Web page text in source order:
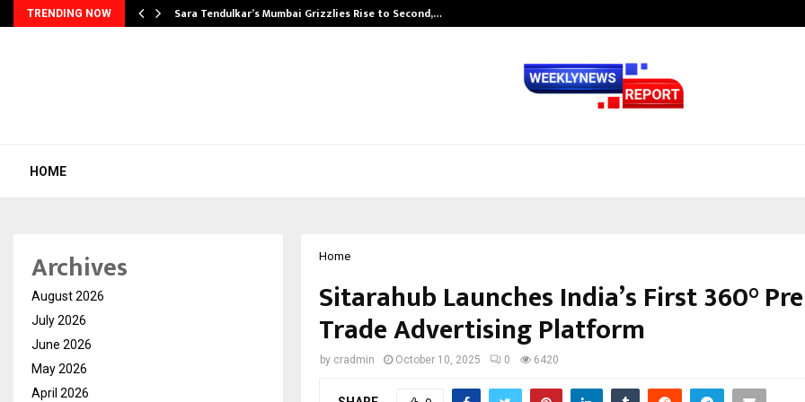
TRENDING NOW Sara Tendulkar’s Mumbai Grizzlies Rise to Second,…
HOME
Home
Sitarahub Launches India’s First 360°
Trade Advertising Platform
by cradmin October 10, 2025 0 6420
Archives
August 2026
July 2026
June 2026
May 2026
April 2026